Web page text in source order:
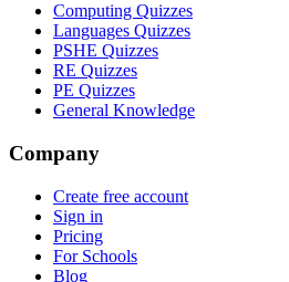
Computing Quizzes
Languages Quizzes
PSHE Quizzes
RE Quizzes
PE Quizzes
General Knowledge
Company
Create free account
Sign in
Pricing
For Schools
Blog